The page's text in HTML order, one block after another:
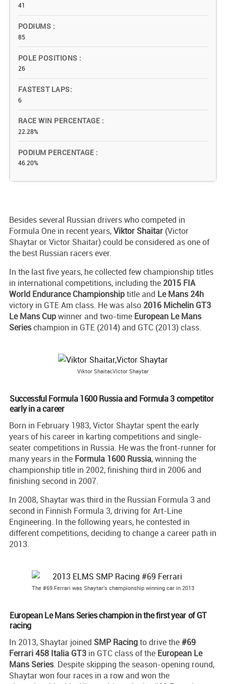
41
PODIUMS
85
POLE POSITIONS
26
FASTEST LAPS
6
RACE WIN PERCENTAGE
22.28%
PODIUM PERCENTAGE
46.20%
Besides several Russian drivers who competed in
Formula One in recent years,Viktor Shaitar (Victor
Shaytar or Victor Shaitar) could be considered as one of
the best Russian racers ever.
In the last five years, he collected few championship titles
in international competitions, including the 2015 FIA
World Endurance Championshiptitle and Le Mans 24h
victory in GTE Am class. He was also 2016 Michelin GT3
Le Mans Cupwinner and two-time European Le Mans
Serieschampion in GTE (2014) and GTC (2013) class.
Viktor Shaitar,Victor Shaytar
Successful Formula 1600 Russia and Formula 3 competitor
early in a career
Born in February 1983, Victor Shaytar spent the early
years of his career in karting competitions and single-
seater competitions in Russia. He was the front-runner for
many years in the Formula 1600 Russia, winning the
championship title in 2002, finishing third in 2006 and
finishing second in 2007.
In 2008, Shaytar was third in the Russian Formula 3 and
second in Finnish Formula 3, driving for Art-Line
Engineering. In the following years, he contested in
different competitions, deciding to change a career path in
2013.
The #69 Ferrari was Shaytar's championship winning car in 2013
European Le Mans Series champion in the first year of GT
racing
In 2013, Shaytar joined SMP Racingto drive the#69
Ferrari 458 Italia GT3 in GTC class of the European Le
Mans Series. Despite skipping the season-opening round,
Shaytar won four races in a row and won the